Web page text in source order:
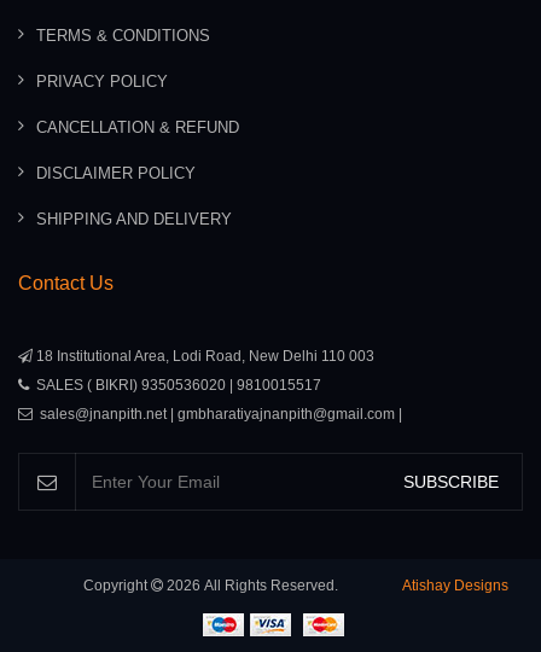
TERMS & CONDITIONS
PRIVACY POLICY
CANCELLATION & REFUND
DISCLAIMER POLICY
SHIPPING AND DELIVERY
Contact Us
18 Institutional Area, Lodi Road, New Delhi 110 003
SALES ( BIKRI) 9350536020 | 9810015517
sales@jnanpith.net | gmbharatiyajnanpith@gmail.com |
SUBSCRIBE
Copyright 2026 Atishay Designs
All Rights Reserved.